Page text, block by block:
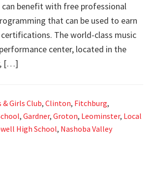
can benefit with free professional
that can be used to earn
The world-class music
center, located in the
[…]
& Girls Club,Clinton, Fitchburg,
,Gardner,Groton, Leominster, Local
High School, Nashoba Valley